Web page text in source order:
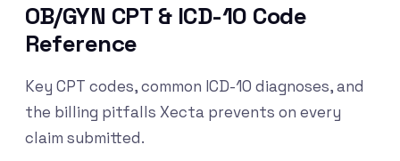
OB/GYN CPT & ICD-10 Code
Reference
Key CPT codes, common ICD-10 diagnoses, and
the billing pitfalls Xecta prevents on every
claim submitted.